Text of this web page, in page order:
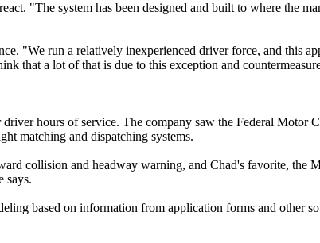
"The system has been designed and built to where the
"We run a relatively inexperienced driver force, and this
that a lot of that is due to this exception and
hours of service. The company saw the Federal Motor
matching and dispatching systems.
collision and headway warning, and Chad's favorite, the
says.
based on information from application forms and other